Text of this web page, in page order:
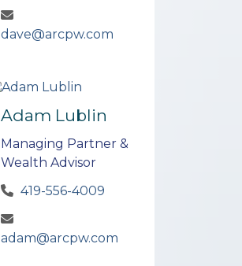
dave@arcpw.com
Adam Lublin
Managing Partner &
Wealth Advisor
419-556-4009
adam@arcpw.com